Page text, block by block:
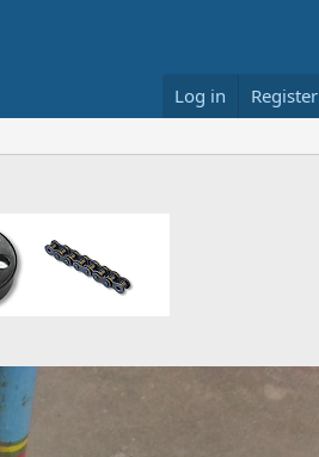
Log in Register